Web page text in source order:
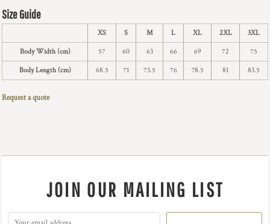
Size Guide
XS S M L XL 2XL 3XL
Body Width (cm) 57 60 63 66 69 72 75
Body Length (cm) 68.5 71 73.5 76 78.5 81 83.5
Request a quote
JOIN OUR MAILING LIST